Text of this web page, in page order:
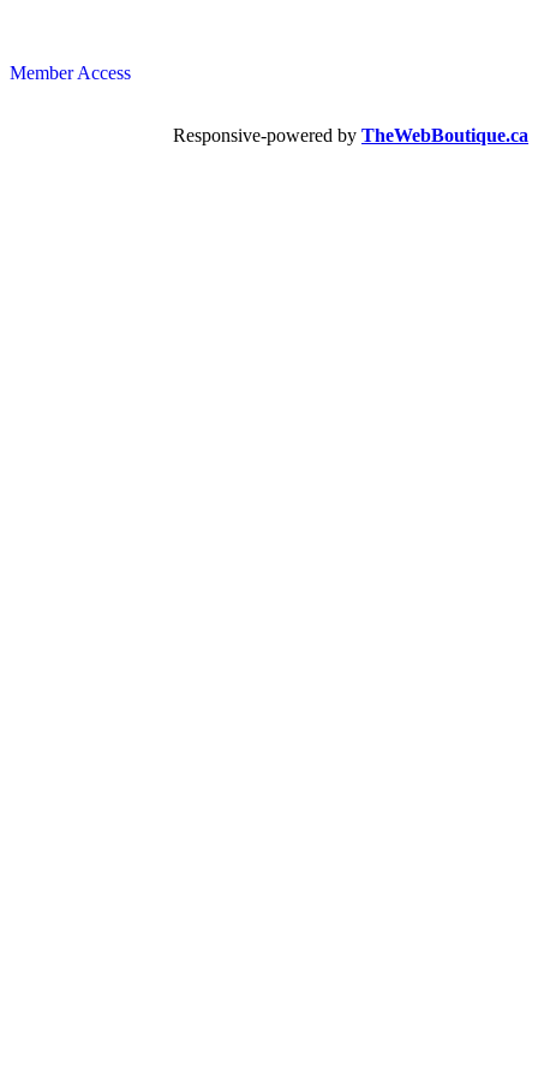
Member Access
Responsive-powered by TheWebBoutique.ca